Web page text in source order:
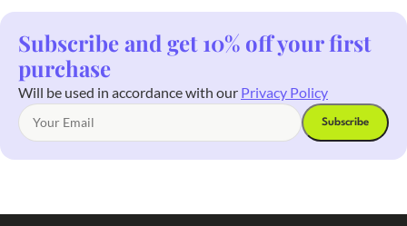
Subscribe and get 10% off your first
purchase
Will be used in accordance with our Privacy Policy